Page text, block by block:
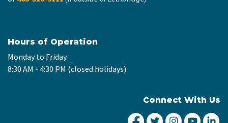
Hours of Operation
Monday to Friday
8:30 AM - 4:30 PM (closed holidays)
Connect With Us